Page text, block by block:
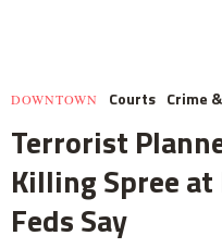
DOWNTOWN Courts Crime
Terrorist
Killing Spree
Feds Say